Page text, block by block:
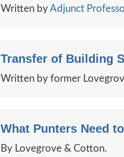
Written byAdjunct
Transfer of Building
Written by former
What Punters Need
By Lovegrove & Cotton.